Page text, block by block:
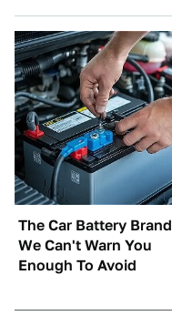
The Car Battery Brand
We Can't Warn You
Enough To Avoid